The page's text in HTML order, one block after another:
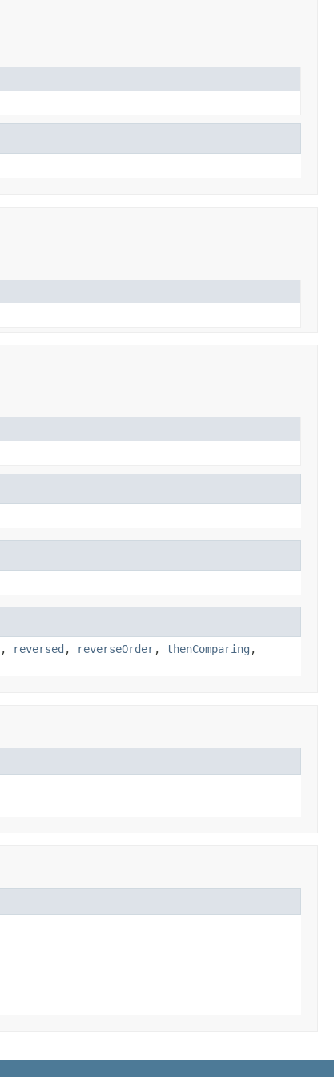
, reversed , reverseOrder, thenComparing ,